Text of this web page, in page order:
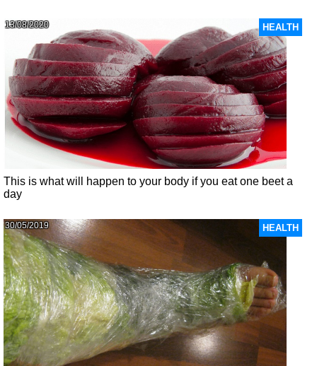
HEALTH
13/08/2020
This is what will happen to your body if you eat one beet a
day
HEALTH
30/05/2019